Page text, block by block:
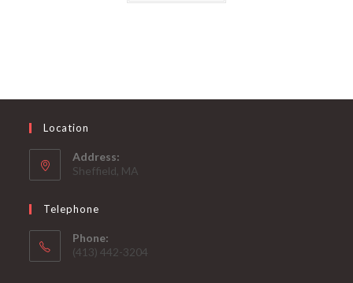
Location
Address:
Sheffield, MA
Telephone
Phone:
(413) 442-3204